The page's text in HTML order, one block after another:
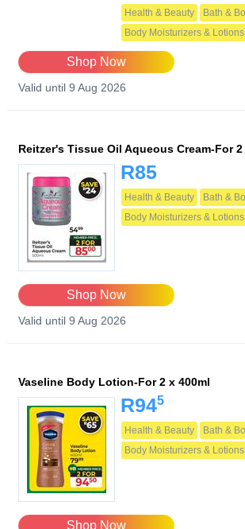
Health & Beauty
Bath &
Body Moisturizers & Lotions
Shop Now
Valid until 9 Aug 2026
Reitzer's Tissue Oil Aqueous Cream-For 2
R85
Health & Beauty
Bath &
Body Moisturizers & Lotions
Shop Now
Valid until 9 Aug 2026
Vaseline Body Lotion-For 2 x 400ml
R945
Health & Beauty
Bath &
Body Moisturizers & Lotions
Shop Now